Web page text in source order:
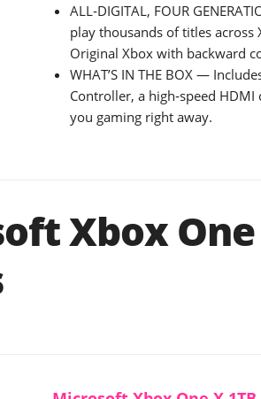
ALL‑DIGITAL, FOUR
play thousands of titles across
Original Xbox with backward
WHAT’S IN THE BOX —
Controller, a high‑speed
you gaming right away.
Xbox